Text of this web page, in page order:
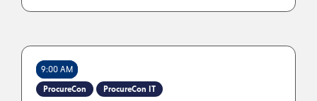
9:00 AM
ProcureCon ProcureCon IT